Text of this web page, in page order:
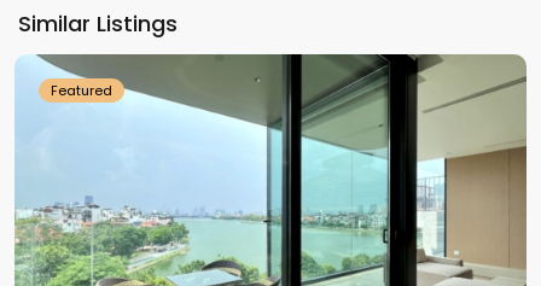
Similar Listings
Westlake
Featured